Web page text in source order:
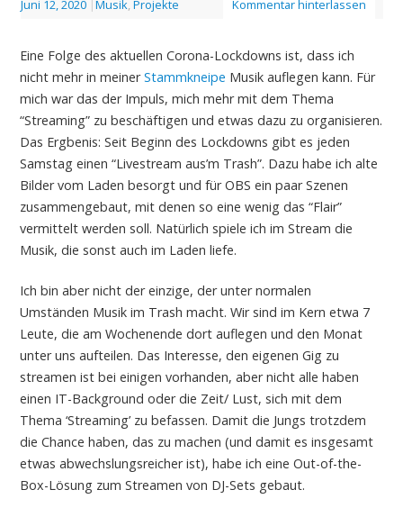
Juni 12, 2020 Musik, Projekte Kommentar hinterlassen
Eine Folge des aktuellen Corona-Lockdowns ist, dass ich
nicht mehr in meinerStammkneipe Musik auflegen kann. Für
mich war das der Impuls, mich mehr mit dem Thema
“Streaming” zu beschäftigen und etwas dazu zu organisieren.
Das Ergbenis: Seit Beginn des Lockdowns gibt es jeden
Samstag einen “Livestream aus’m Trash”. Dazu habe ich alte
Bilder vom Laden besorgt und für OBS ein paar Szenen
zusammengebaut, mit denen so eine wenig das “Flair”
vermittelt werden soll. Natürlich spiele ich im Stream die
Musik, die sonst auch im Laden liefe.
Ich bin aber nicht der einzige, der unter normalen
Umständen Musik im Trash macht. Wir sind im Kern etwa 7
Leute, die am Wochenende dort auflegen und den Monat
unter uns aufteilen. Das Interesse, den eigenen Gig zu
streamen ist bei einigen vorhanden, aber nicht alle haben
einen IT-Background oder die Zeit/ Lust, sich mit dem
Thema ‘Streaming’ zu befassen. Damit die Jungs trotzdem
die Chance haben, das zu machen (und damit es insgesamt
etwas abwechslungsreicher ist), habe ich eine Out-of-the-
Box-Lösung zum Streamen von DJ-Sets gebaut.